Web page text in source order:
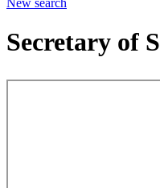
New search
Secretary of